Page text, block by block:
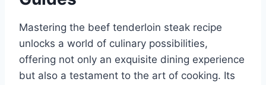
Mastering the beef tenderloin steak recipe
unlocks a world of culinary possibilities,
offering not only an exquisite dining experience
but also a testament to the art of cooking. Its